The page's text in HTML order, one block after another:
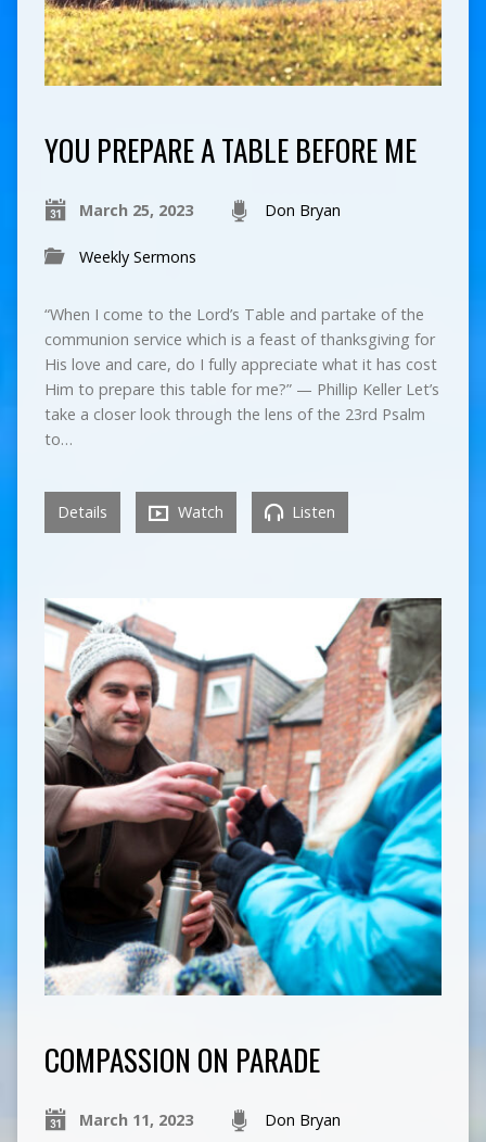
YOU PREPARE A TABLE BEFORE ME
March 25, 2023 Don Bryan
Weekly Sermons
“When I come to the Lord’s Table and partake of the
communion service which is a feast of thanksgiving for
His love and care, do I fully appreciate what it has cost
Him to prepare this table for me?” — Phillip Keller Let’s
take a closer look through the lens of the 23rd Psalm
to…
Details Watch Listen
COMPASSION ON PARADE
March 11, 2023 Don Bryan